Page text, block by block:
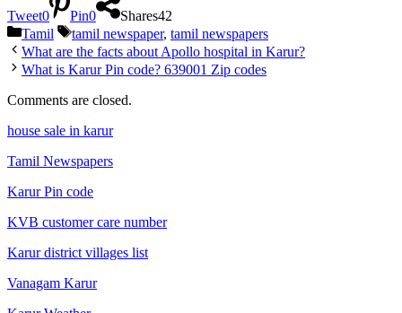
Tweet0 Pin0 Shares42
Categories
Tamil Tags
tamil newspaper, tamil newspapers
What are the facts about Apollo hospital in Karur?
What is Karur Pin code? 639001 Zip codes
Comments are closed.
house sale in karur
Tamil Newspapers
Karur Pin code
KVB customer care number
Karur district villages list
Vanagam Karur